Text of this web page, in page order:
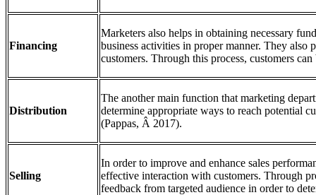
Financing
Marketers also helps in obtaining necessary
business activities in proper manner. They also
customers. Through this process, customers
Distribution
The another main function that marketing
determine appropriate ways to reach potential
(Pappas, Â 2017).
Selling
In order to improve and enhance sales
effective interaction with customers. Through
feedback from targeted audience in order to